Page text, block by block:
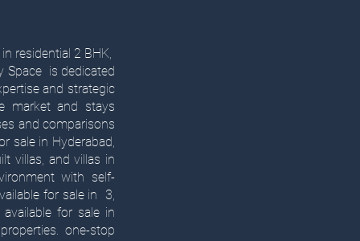
residential 2 BHK,
Space is dedicated
and strategic
market and stays
and comparisons
sale in Hyderabad,
villas, and villas in
with self-
for sale in 3,
for sale in
one-stop